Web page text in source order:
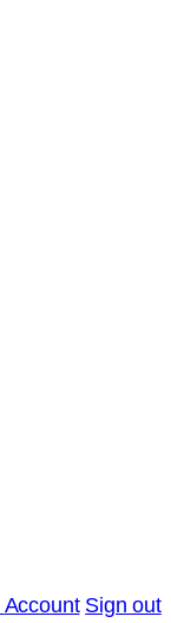
Account Sign out